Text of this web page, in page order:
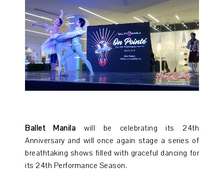
Ballet Manila will be celebrating its 24th
Anniversary and will once again stage a series of
breathtaking shows filled with graceful dancing for
its 24th Performance Season.